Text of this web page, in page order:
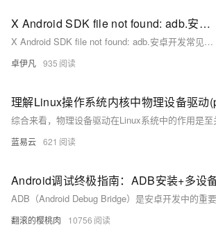
X Android SDK file not found: adb.安卓开发常见问题-Android SDK 缺少 `adb`（Android Debug Bridge）-优雅草卓伊凡
X Android SDK file not found: adb.安卓开发常见问题-Android SDK 缺少 `adb`（Android Debug Bridge）-优雅草卓伊凡
卓伊凡 935
蓝易云 621
翻滚的樱桃肉 10756